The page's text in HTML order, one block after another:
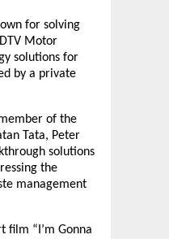
for solving
Motor
solutions for
by a private
of the
Tata, Peter
solutions
the
management
film “I’m Gonna